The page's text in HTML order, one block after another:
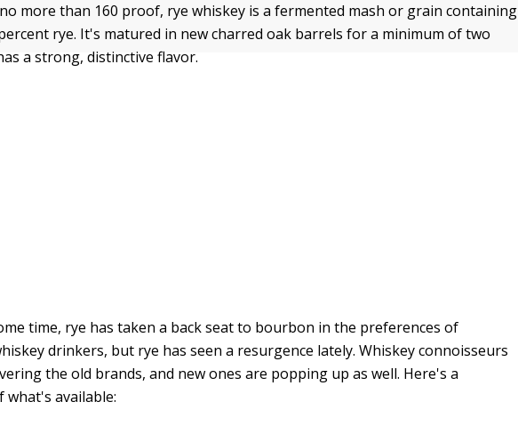
more than 160 proof, rye whiskey is a fermented mash or grain containing
rye. It's matured in new charred oak barrels for a minimum of two
a strong, distinctive flavor.
time, rye has taken a back seat to bourbon in the preferences of
drinkers, but rye has seen a resurgence lately. Whiskey connoisseurs
the old brands, and new ones are popping up as well. Here's a
what's available: